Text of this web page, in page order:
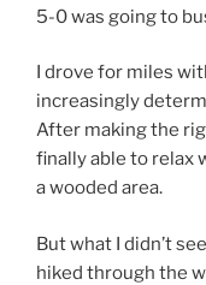
5-0 was going to
I drove for miles
increasingly
After making the
finally able to relax
a wooded area.
But what I didn’t
hiked through the